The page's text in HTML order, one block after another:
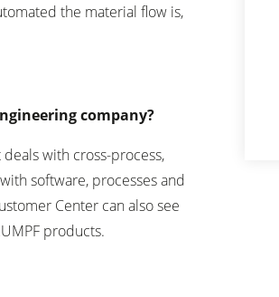
the material flow is,
company?
with cross-process,
software, processes and
Center can also see
products.